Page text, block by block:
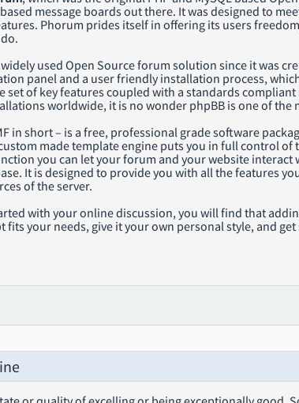
message boards out there. It was designed to
Phorum prides itself in offering its users
used Open Source forum solution since it was
panel and a user friendly installation process,
set of key features coupled with a standards
worldwide, it is no wonder phpBB is one of
in short – is a free, professional grade software
made template engine puts you in full control of
you can let your forum and your website
It is designed to provide you with all the features
of the server.
with your online discussion, you will find that
your needs, give it your own personal style, and